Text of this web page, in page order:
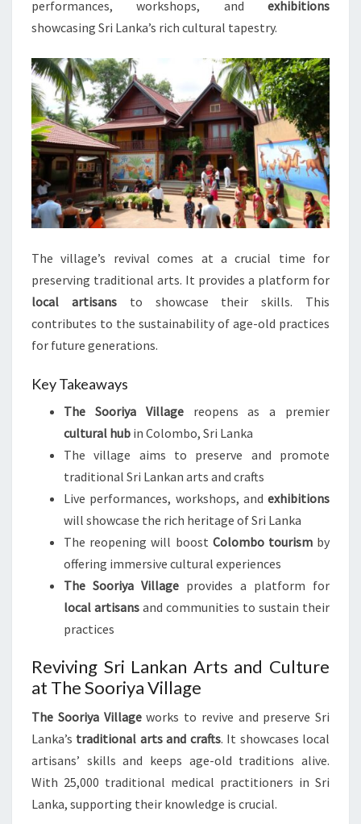
performances, workshops, and exhibitions
showcasing Sri Lanka’s rich cultural tapestry.
The village’s revival comes at a crucial time for
preserving traditional arts. It provides a platform for
local artisansto showcase their skills. This
contributes to the sustainability of age-old practices
for future generations.
Key Takeaways
The Sooriya Villagereopens as a premier
cultural hub in Colombo, Sri Lanka
The village aims to preserve and promote
traditional Sri Lankan arts and crafts
Live performances, workshops, and exhibitions
will showcase the rich heritage of Sri Lanka
The reopening will boost Colombo tourismby
offering immersive cultural experiences
The Sooriya Village provides a platform for
local artisans and communities to sustain their
practices
Reviving Sri Lankan Arts and Culture
at The Sooriya Village
The Sooriya Villageworks to revive and preserve Sri
Lanka’s traditional arts and crafts. It showcases local
artisans’ skills and keeps age-old traditions alive.
With 25,000 traditional medical practitioners in Sri
Lanka, supporting their knowledge is crucial.